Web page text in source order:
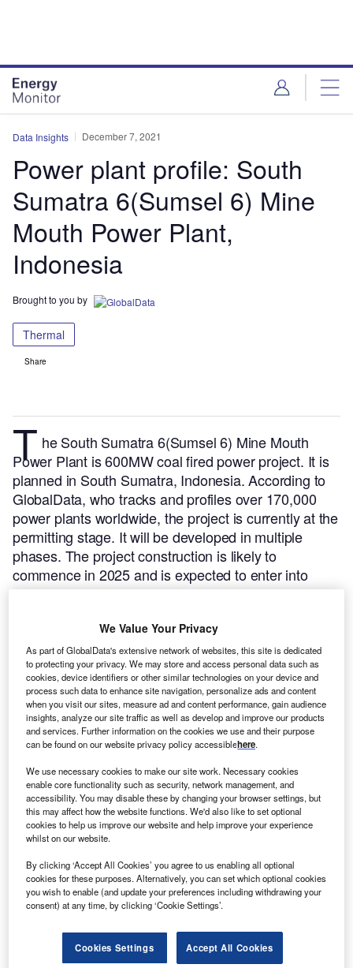
Data Insights December 7, 2021
Power plant profile: South
Sumatra 6(Sumsel 6) Mine
Mouth Power Plant,
Indonesia
Brought to you by
Thermal
Share
T he South Sumatra 6(Sumsel 6) Mine Mouth
Power Plant is 600MW coal fired power project. It is
planned in South Sumatra, Indonesia.According to
GlobalData, who tracks and profiles over 170,000
power plants worldwide, the project is currently at the
permitting stage. It will be developed in multiple
phases. The project construction is likely to
commence in 2025 and is expected to enter into
commercial operation in 2027.Buy the profile here.
Smarter leaders trust GlobalData
We Value Your Privacy
As part of GlobalData's extensive network of websites, this site is dedicated
to protecting your privacy. We may store and access personal data such as
cookies, device identifiers or other similar technologies on your device and
process such data to enhance site navigation, personalize ads and content
when you visit our sites, measure ad and content performance, gain audience
insights, analyze our site traffic as well as develop and improve our products
and services. Further information on the cookies we use and their purpose
can be found on our website privacy policy accessiblehere.
We use necessary cookies to make our site work. Necessary cookies
enable core functionality such as security, network management, and
accessibility. You may disable these by changing your browser settings, but
this may affect how the website functions. We'd also like to set optional
cookies to help us improve our website and help improve your experience
whilst on our website.
By clicking ‘Accept All Cookies’ you agree to us enabling all optional
cookies for these purposes. Alternatively, you can set which optional cookies
you wish to enable (and update your preferences including withdrawing your
consent) at any time, by clicking ‘Cookie Settings’.
Cookies Settings Accept All Cookies